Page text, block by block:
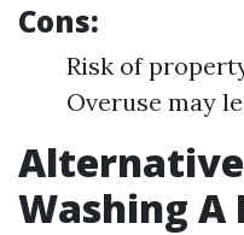
Cons:
Risk of
Overuse may
Washing A